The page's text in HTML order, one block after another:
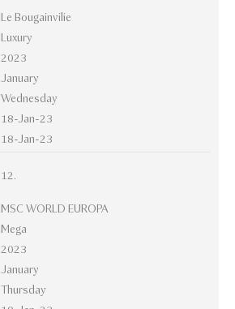
Le Bougainvilie
Luxury
2023
January
Wednesday
18-Jan-23
18-Jan-23
12.
MSC WORLD EUROPA
Mega
2023
January
Thursday